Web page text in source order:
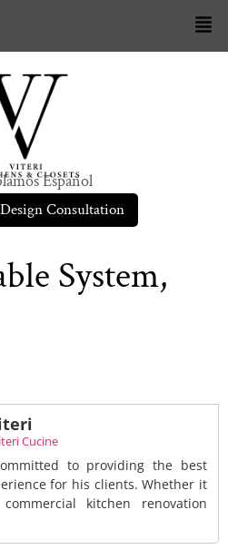
Español
Consultation
System,
Cucine
to providing the best
for his clients. Whether it
kitchen renovation